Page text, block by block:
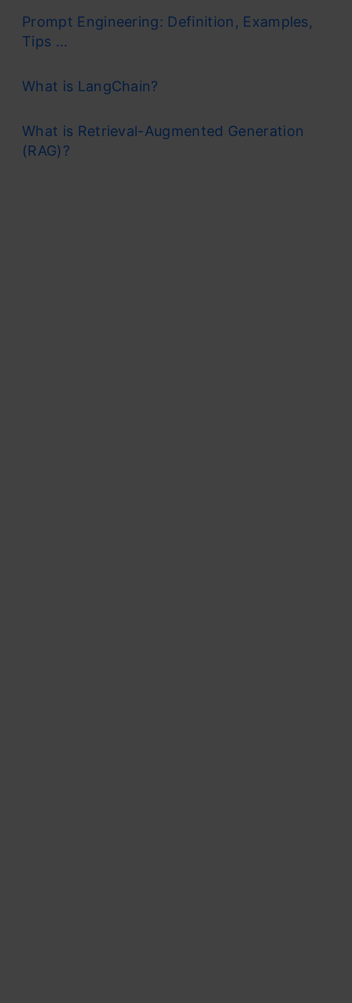
Prompt Engineering: Definition, Examples,
Tips ...
What is LangChain?
What is Retrieval-Augmented Generation
(RAG)?